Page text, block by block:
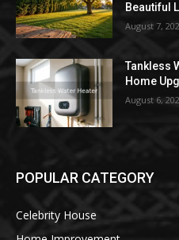
Beautiful
August 7,
Tankless
Home
August 6,
POPULAR CATEGORY
Celebrity House